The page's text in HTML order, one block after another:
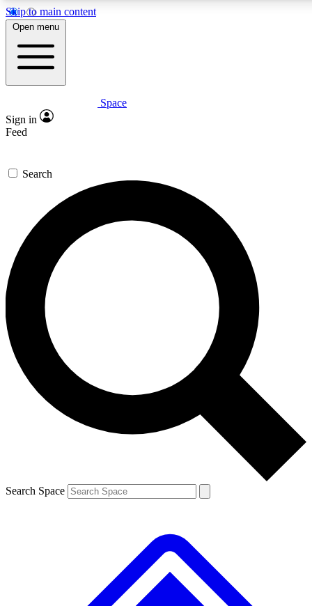
Skip to main content
5
PREMIUM BENEFITS
Expert insights
GET SPACE+ ACCESS QUICK
For the quickest way to join, enter your email below. We’ll
send a confirmation email and sign you up to Space.com
newsletters with the latest inspiration, expert advice and
exclusive offers.
Contact me with news and offers from other Future brands
By submitting your information you agree to the Terms & Conditions and
and are aged 16 or over.
Open menu
Space
Sign in
Feed
Search
Search Space